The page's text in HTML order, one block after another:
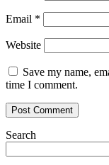
Email *
Website
Save my name,
time I comment.
Search